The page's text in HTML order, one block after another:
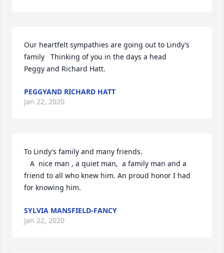
Our heartfelt sympathies are going out to Lindy’s
family   Thinking of you in the days a head
Peggy and Richard Hatt.
PEGGYAND RICHARD HATT
Jan 22, 2020
To Lindy’s family and many friends.
friend to all who knew him. An proud honor I had
for knowing him.
SYLVIA MANSFIELD-FANCY
Jan 22, 2020